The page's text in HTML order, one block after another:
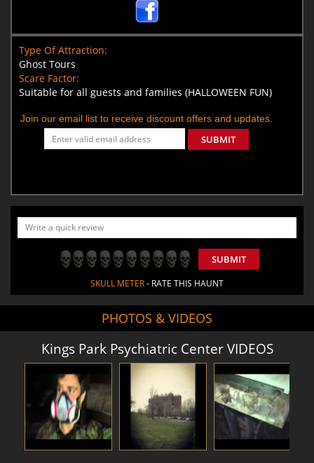
Type Of Attraction:
Ghost Tours
Scare Factor:
Suitable for all guests and families (HALLOWEEN FUN)
Join our email list to receive discount offers and updates.
SUBMIT
SUBMIT
SKULL METER- RATE THIS HAUNT
PHOTOS & VIDEOS
Kings Park Psychiatric Center VIDEOS